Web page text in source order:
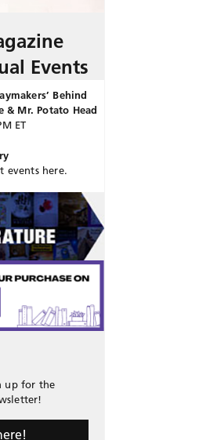
Events
Behind
& Mr. Potato Head
ET
events here.
up for the